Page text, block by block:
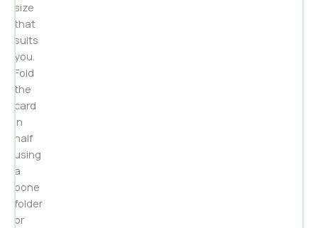
size
that
suits
you.
Fold
the
card
in
half
using
a
bone
folder
or